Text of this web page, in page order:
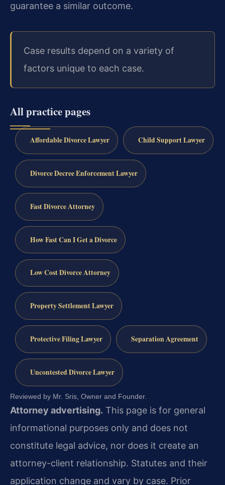
guarantee a similar outcome.
Case results depend on a variety of
factors unique to each case.
All practice pages
Affordable Divorce Lawyer Child Support Lawyer
Divorce Decree Enforcement Lawyer
Fast Divorce Attorney
How Fast Can I Get a Divorce
Low Cost Divorce Attorney
Property Settlement Lawyer
Protective Filing Lawyer Separation Agreement
Uncontested Divorce Lawyer
Reviewed by Mr. Sris, Owner and Founder.
Attorney advertising. This page is for general
informational purposes only and does not
constitute legal advice, nor does it create an
attorney-client relationship. Statutes and their
application change and vary by case. Prior